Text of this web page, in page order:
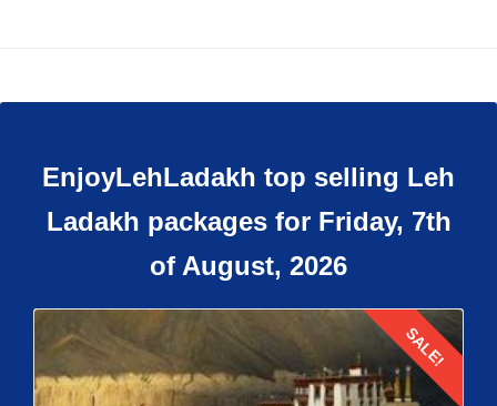
EnjoyLehLadakh top selling Leh
Ladakh packages for Friday, 7th
of August, 2026
SALE!